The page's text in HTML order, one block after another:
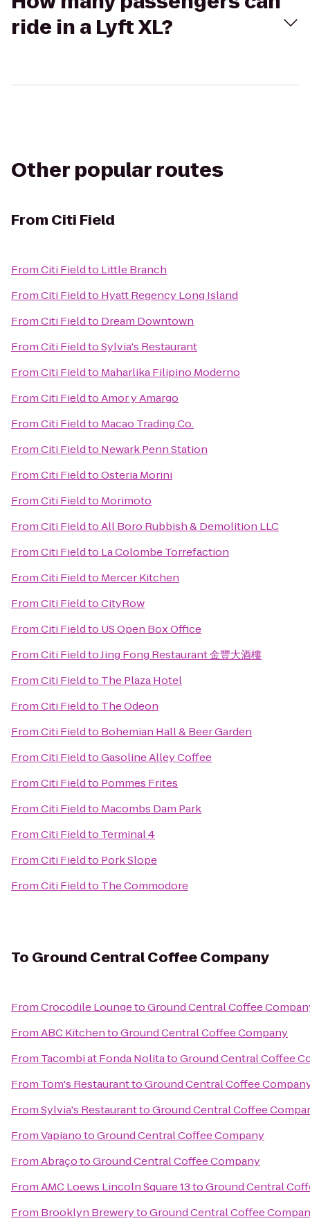
ride in a Lyft XL?
Other popular routes
From Citi Field
FromCiti Fieldto Little Branch
FromCiti Fieldto Hyatt Regency Long Island
FromCiti Fieldto Dream Downtown
FromCiti FieldtoSylvia's Restaurant
FromCiti Fieldto Maharlika Filipino Moderno
FromCiti FieldtoAmor y Amargo
FromCiti Fieldto Macao Trading Co.
FromCiti Fieldto Newark Penn Station
FromCiti FieldtoOsteria Morini
FromCiti Fieldto Morimoto
FromCiti FieldtoAll Boro Rubbish & Demolition LLC
FromCiti Fieldto La Colombe Torrefaction
FromCiti Fieldto Mercer Kitchen
FromCiti FieldtoCityRow
FromCiti Fieldto US Open Box Office
FromCiti FieldtoJing Fong Restaurant 金豐大酒樓
FromCiti Fieldto The Plaza Hotel
FromCiti Fieldto The Odeon
FromCiti Fieldto Bohemian Hall & Beer Garden
FromCiti FieldtoGasoline Alley Coffee
FromCiti Fieldto Pommes Frites
FromCiti Fieldto Macombs Dam Park
FromCiti Fieldto Terminal 4
FromCiti Fieldto Pork Slope
FromCiti Fieldto The Commodore
To Ground Central Coffee Company
FromCrocodile LoungetoGround Central Coffee
FromABC KitchentoGround Central Coffee Company
From Tacombi at Fonda NolitatoGround Central Coffee
From Tom's RestauranttoGround Central Coffee
FromSylvia's RestauranttoGround Central Coffee
FromVapianotoGround Central Coffee Company
FromAbraçotoGround Central Coffee Company
FromAMC Loews Lincoln Square 13toGround Central
From Brooklyn BrewerytoGround Central Coffee